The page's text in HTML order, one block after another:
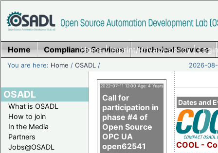
Home|Imprint/Privacy policy|
Home Compliance Services Technical Services
You are here: Home /OSADL / 2026-
OSADL
What is OSADL
How to join
In the Media
Partners
Jobs@OSADL
Dates and
COOL -
2022-07-11 12:00 Age: 4 Years
Call for
participation in
phase #4 of
Open Source
OPC UA
open62541